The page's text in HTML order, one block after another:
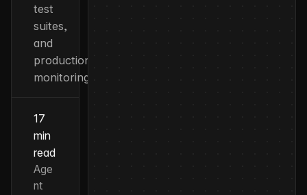
test
suites,
and
production
monitoring
17
min
read
Age
nt